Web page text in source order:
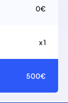
0€
x 1
500€